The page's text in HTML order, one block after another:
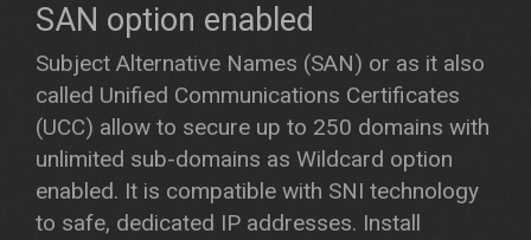
SAN option enabled
Subject Alternative Names (SAN) or as it also
called Unified Communications Certificates
(UCC) allow to secure up to 250 domains with
unlimited sub-domains as Wildcard option
enabled. It is compatible with SNI technology
to safe, dedicated IP addresses. Install